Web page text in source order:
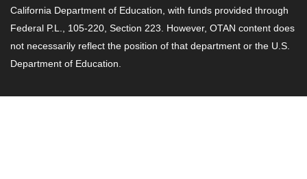
California Department of Education, with funds provided through
Federal P.L., 105-220, Section 223. However, OTAN content does
not necessarily reflect the position of that department or the U.S.
Department of Education.